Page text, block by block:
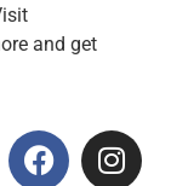
and get